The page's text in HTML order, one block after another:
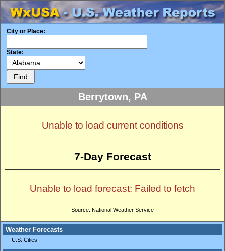
City or Place:
State:
Weather Forecasts
U.S. Cities
Berrytown, PA
Unable to load current conditions
7-Day Forecast
Unable to load forecast: Failed to fetch
Source: National Weather Service